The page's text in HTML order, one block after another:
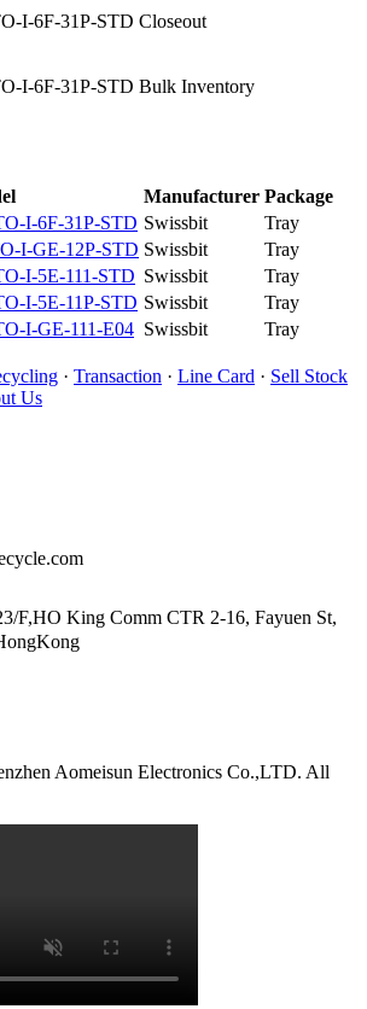
I-6F-31P-STD Closeout
I-6F-31P-STD Bulk Inventory
Manufacturer Package
I-6F-31P-STD Swissbit
Tray
I-GE-12P-STD Swissbit
Tray
I-5E-111-STD Swissbit
Tray
I-5E-11P-STD Swissbit
Tray
I-GE-111-E04 Swissbit Tray
· Transaction · Line Card · Sell Stock
Us
F,HO King Comm CTR 2-16, Fayuen St,
Aomeisun Electronics Co.,LTD. All